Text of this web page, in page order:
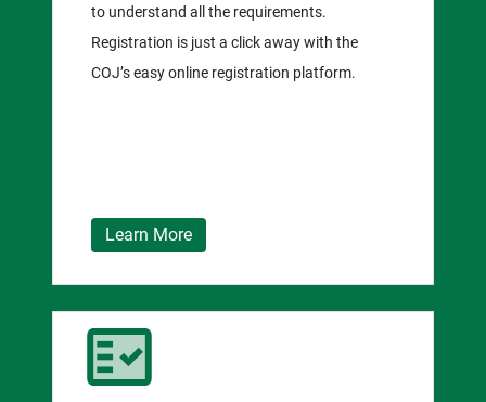
to understand all the requirements.
Registration is just a click away with the
COJ’s easy online registration platform.
Learn More